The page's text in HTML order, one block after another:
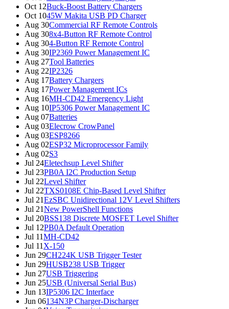
Oct 12Buck-Boost Battery Chargers
Oct 1045W Makita USB PD Charger
Aug 30Commercial RF Remote Controls
Aug 308x4-Button RF Remote Control
Aug 304-Button RF Remote Control
Aug 30IP2369 Power Management IC
Aug 27Tool Batteries
Aug 22IP2326
Aug 17Battery Chargers
Aug 17Power Management ICs
Aug 16MH-CD42 Emergency Light
Aug 10IP5306 Power Management IC
Aug 07Batteries
Aug 03Elecrow CrowPanel
Aug 03ESP8266
Aug 02ESP32 Microprocessor Family
Aug 02S3
Jul 24Eletechsup Level Shifter
Jul 23PB0A I2C Production Setup
Jul 22Level Shifter
Jul 22TXS0108E Chip-Based Level Shifter
Jul 21EzSBC Unidirectional 12V Level Shifters
Jul 21New PowerShell Functions
Jul 20BSS138 Discrete MOSFET Level Shifter
Jul 12PB0A Default Operation
Jul 11MH-CD42
Jul 11 X-150
Jun 29CH224K USB Trigger Tester
Jun 29HUSB238 USB Trigger
Jun 27USB Triggering
Jun 25USB (Universal Serial Bus)
Jun 13IP5306 I2C Interface
Jun 06134N3P Charger-Discharger